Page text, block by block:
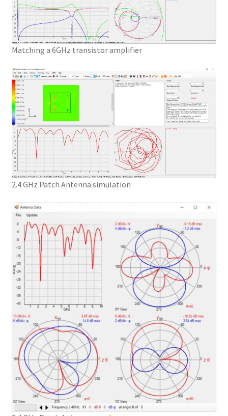
Matching a 6GHz transistor amplifier
2.4 GHz Patch Antenna simulation